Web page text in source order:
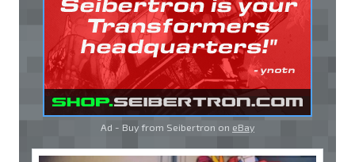
Ad - Buy from Seibertron on eBay